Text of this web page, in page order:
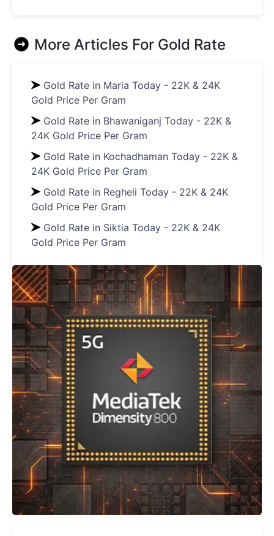
More Articles For Gold Rate
Gold Rate in Maria Today - 22K & 24K
Gold Price Per Gram
Gold Rate in Bhawaniganj Today - 22K &
24K Gold Price Per Gram
Gold Rate in Kochadhaman Today - 22K &
24K Gold Price Per Gram
Gold Rate in Regheli Today - 22K & 24K
Gold Price Per Gram
Gold Rate in Siktia Today - 22K & 24K
Gold Price Per Gram